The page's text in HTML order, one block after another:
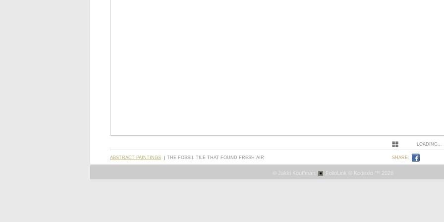
LOADING...
ABSTRACT PAINTINGS THE FOSSIL TILE THAT FOUND FRESH AIR SHARE:
© Jakki Kouffman. FolioLink © Kodexio ™ 2026